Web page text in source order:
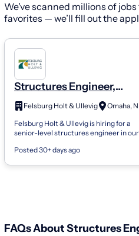
We've scanned millions of
favorites — we’ll fill out the
Structures Engineer,
Senior - S0001
Felsburg Holt & Ullevig
Omaha,
Felsburg Holt & Ullevig is hiring for a
senior-level structures engineer in our
provide leadership opportuniti...
Posted 30+ days ago
FAQs About Structures